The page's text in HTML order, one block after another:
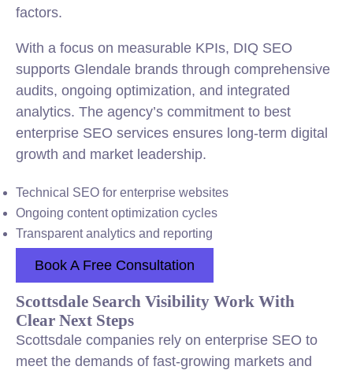
factors.
With a focus on measurable KPIs, DIQ SEO
supports Glendale brands through comprehensive
audits, ongoing optimization, and integrated
analytics. The agency’s commitment to best
enterprise SEO services ensures long-term digital
growth and market leadership.
Technical SEO for enterprise websites
Ongoing content optimization cycles
Transparent analytics and reporting
Book A Free Consultation
Scottsdale Search Visibility Work With
Clear Next Steps
Scottsdale companies rely on enterprise SEO to
meet the demands of fast-growing markets and